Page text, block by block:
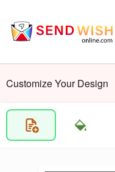
Customize Your Design